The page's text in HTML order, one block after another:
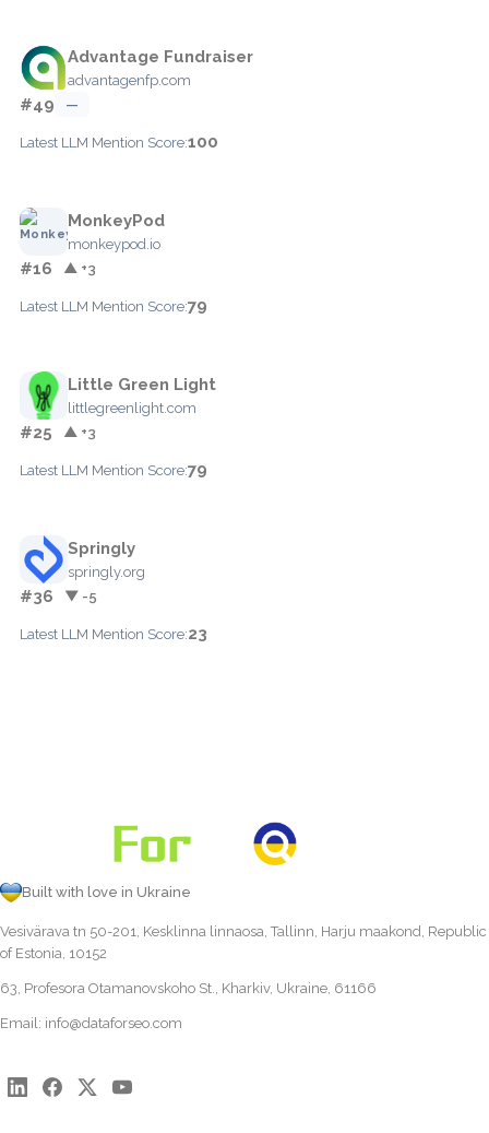
Advantage Fundraiser
advantagenfp.com
#49 —
Latest LLM Mention Score:100
MonkeyPod
monkeypod.io
#16 ▲ +3
Latest LLM Mention Score:79
Little Green Light
littlegreenlight.com
#25 ▲ +3
Latest LLM Mention Score:79
Springly
springly.org
#36 ▼ -5
Latest LLM Mention Score:23
Built with love in Ukraine
Vesivärava tn 50-201, Kesklinna linnaosa, Tallinn, Harju maakond, Republic
of Estonia, 10152
63, Profesora Otamanovskoho St., Kharkiv, Ukraine, 61166
Email: info@dataforseo.com